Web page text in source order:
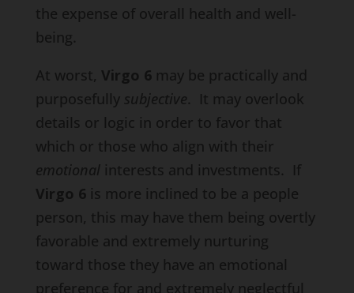
the expense of overall health and well-
being.
At worst, Virgo 6may be practically and
purposefully subjective. It may overlook
details or logic in order to favor that
which or those who align with their
emotional interests and investments. If
Virgo 6is more inclined to be a people
person, this may have them being overtly
favorable and extremely nurturing
toward those they have an emotional
preference for and extremely neglectful